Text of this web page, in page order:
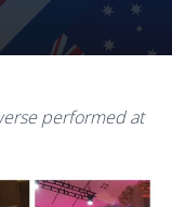
performed at